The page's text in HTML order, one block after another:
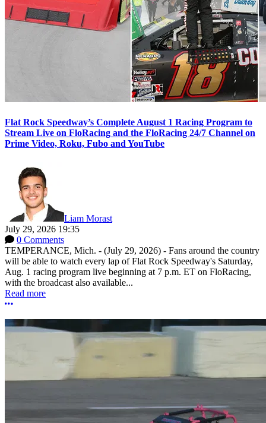
Flat Rock Speedway’s Complete August 1 Racing Program to
Stream Live on FloRacing and the FloRacing 24/7 Channel on
Prime Video, Roku, Fubo and YouTube
Liam Morast
July 29, 2026 19:35
0 Comments
TEMPERANCE, Mich. - (July 29, 2026) - Fans around the country
will be able to watch every lap of Flat Rock Speedway's Saturday,
Aug. 1 racing program live beginning at 7 p.m. ET on FloRacing,
with the broadcast also available...
Read more
More options